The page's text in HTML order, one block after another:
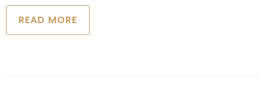
READ MORE